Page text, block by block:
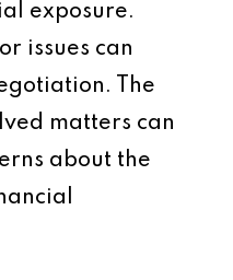
exposure.
issues can
The
matters can
about the